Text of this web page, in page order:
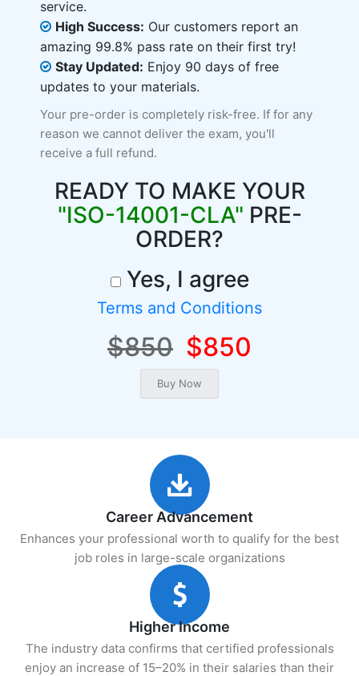
service.
High Success: Our customers report an
amazing 99.8% pass rate on their first try!
Stay Updated: Enjoy 90 days of free
updates to your materials.
Your pre-order is completely risk-free. If for any
reason we cannot deliver the exam, you'll
receive a full refund.
READY TO MAKE YOUR
"ISO-14001-CLA" PRE-
ORDER?
Yes, I agree
Terms and Conditions
$850 $850
Career Advancement
Enhances your professional worth to qualify for the best
job roles in large-scale organizations
Higher Income
The industry data confirms that certified professionals
enjoy an increase of 15–20% in their salaries than their